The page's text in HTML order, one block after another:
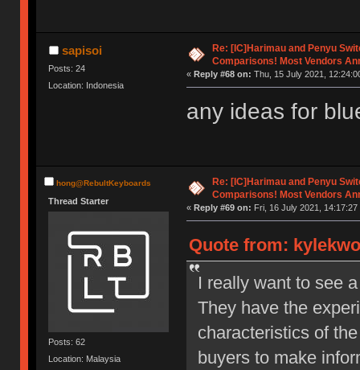
sapisoi
Posts: 24
Location: Indonesia
Re: [IC]Harimau and Penyu
Comparisons! Most Vendors
« Reply #68 on: Thu, 15 July 2021,
any ideas for
hong@RebultKeyboards
Thread Starter
Posts: 62
Location: Malaysia
Re: [IC]Harimau and Penyu
Comparisons! Most Vendors
« Reply #69 on: Fri, 16 July 2021, 14:17:27
Quote from:
I really want to see
They have the
characteristics of
buyers to make